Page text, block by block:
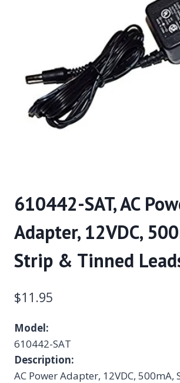
610442-SAT, AC
Adapter, 12VDC,
Strip & Tinned
$11.95
Model:
610442-SAT
Description:
AC Power Adapter, 12VDC, 500mA,